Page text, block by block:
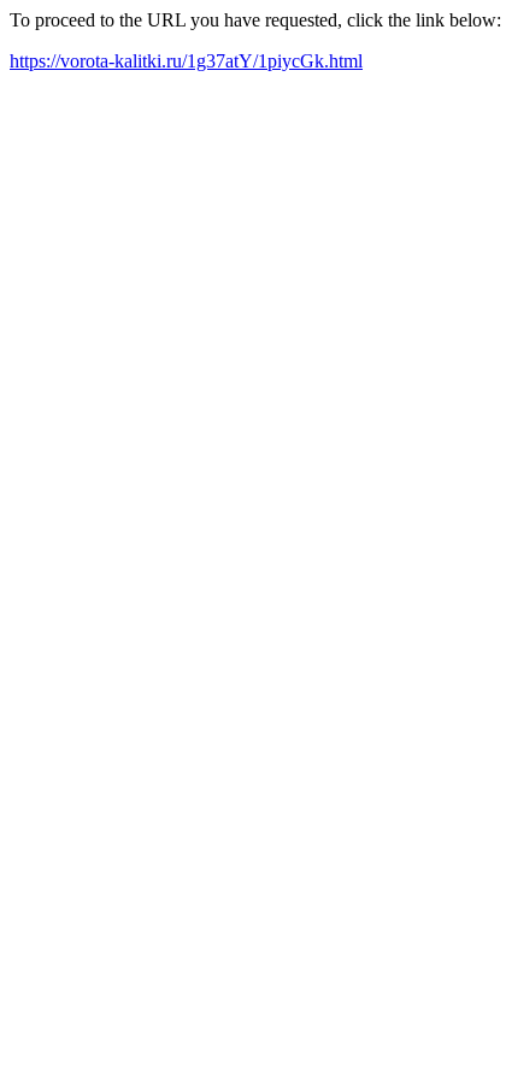
To proceed to the URL you have requested, click the link below:
https://vorota-kalitki.ru/1g37atY/1piycGk.html